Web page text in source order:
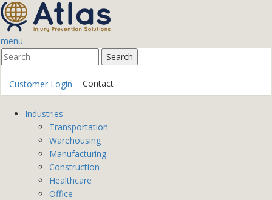
menu
Customer Login Contact
Industries
Transportation
Warehousing
Manufacturing
Construction
Healthcare
Office